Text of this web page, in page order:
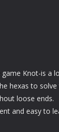
Knot-is a
hexas to
loose ends.
and easy to